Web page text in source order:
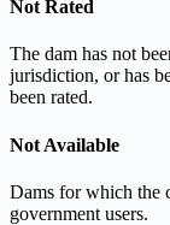
Not Rated
The dam has not
jurisdiction, or has
been rated.
Not Available
Dams for which the
government users.